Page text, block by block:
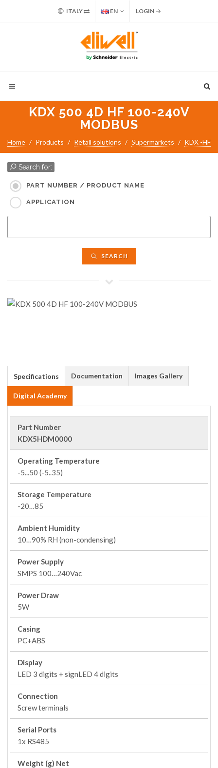
ITALY EN LOGIN
KDX 500 4D HF 100-240V
MODBUS
Home Products Retail solutions Supermarkets KDX -HF
Search for:
PART NUMBER / PRODUCT NAME
APPLICATION
SEARCH
Specifications Documentation Images Gallery
Digital Academy
Part Number
KDX5HDM0000
Operating Temperature
-5...50 (-5..35)
Storage Temperature
-20…85
Ambient Humidity
10…90% RH (non-condensing)
Power Supply
SMPS 100…240Vac
Power Draw
5W
Casing
PC+ABS
Display
LED 3 digits + signLED 4 digits
Connection
Screw terminals
Serial Ports
1x RS485
Weight (g) Net